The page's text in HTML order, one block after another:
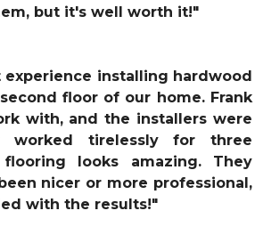
but it's well worth it!"
experience installing hardwood
floor of our home. Frank
with, and the installers were
worked tirelessly for three
looks amazing. They
nicer or more professional,
with the results!"